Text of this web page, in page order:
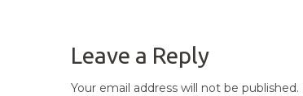
Leave a Reply
Your email address will not be published.